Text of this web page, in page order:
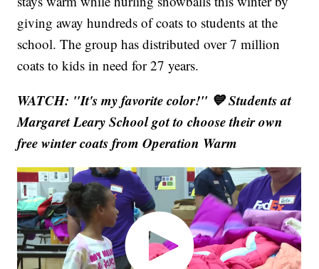
giving away hundreds of coats to students at the
school. The group has distributed over 7 million
coats to kids in need for 27 years.
WATCH: "It's my favorite color!" 💙 Students at
Margaret Leary School got to choose their own
free winter coats from Operation Warm